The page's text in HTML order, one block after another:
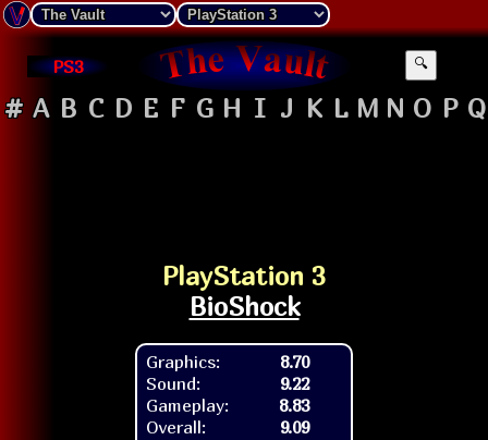
PS3 🔍
# A B C D E F G H I J K L M N O P Q
PlayStation 3
BioShock
Graphics:
Sound:
Gameplay:
Overall:
8.70
9.22
8.83
9.09